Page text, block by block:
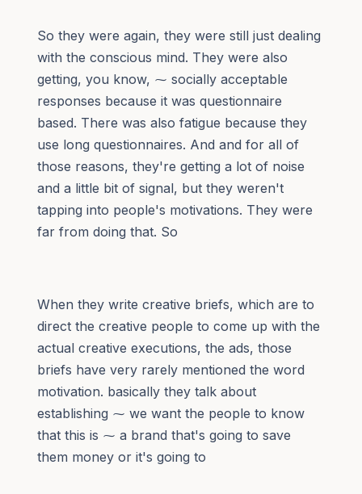
So they were again, they were still just dealing
with the conscious mind. They were also
getting, you know, ⁓ socially acceptable
responses because it was questionnaire
based. There was also fatigue because they
use long questionnaires. And and for all of
those reasons, they're getting a lot of noise
and a little bit of signal, but they weren't
tapping into people's motivations. They were
far from doing that. So
When they write creative briefs, which are to
direct the creative people to come up with the
actual creative executions, the ads, those
briefs have very rarely mentioned the word
motivation. basically they talk about
establishing ⁓ we want the people to know
that this is ⁓ a brand that's going to save
them money or it's going to